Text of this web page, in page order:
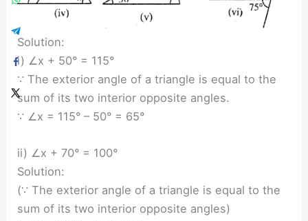
Solution:
i) ∠x + 50° = 115°
∵ The exterior angle of a triangle is equal to the
sum of its two interior opposite angles.
∵ ∠x = 115° – 50° = 65°
ii) ∠x + 70° = 100°
Solution:
(∵ The exterior angle of a triangle is equal to the
sum of its two interior opposite angles)